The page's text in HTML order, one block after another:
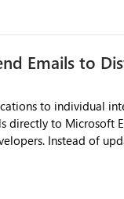
Emails to
to individual
to Microsoft
Instead of